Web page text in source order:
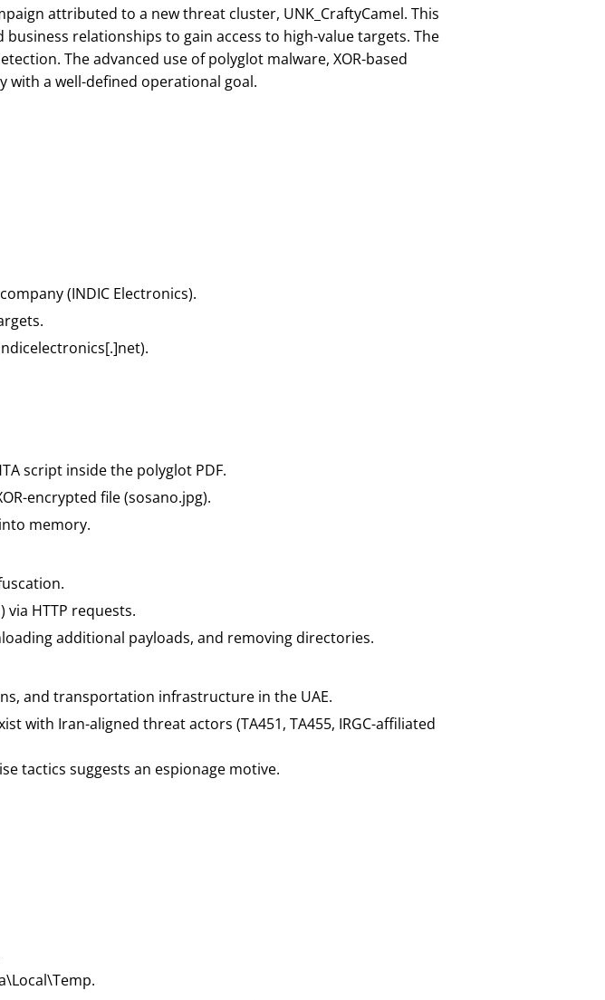
attributed to a new threat cluster, UNK_CraftyCamel. This
relationships to gain access to high-value targets. The
The advanced use of polyglot malware, XOR-based
with a well-defined operational goal.
(INDIC Electronics).
script inside the polyglot PDF.
encrypted file (sosano.jpg).
memory.
HTTP requests.
additional payloads, and removing directories.
and transportation infrastructure in the UAE.
with Iran-aligned threat actors (TA451, TA455, IRGC-affiliated
tactics suggests an espionage motive.